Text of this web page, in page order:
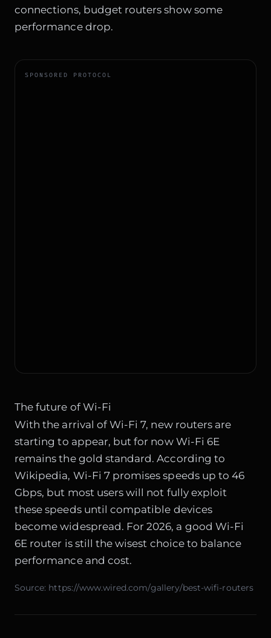
connections, budget routers show some
performance drop.
SPONSORED PROTOCOL
The future of Wi-Fi
With the arrival of Wi-Fi 7, new routers are
starting to appear, but for now Wi-Fi 6E
remains the gold standard. According to
Wikipedia, Wi-Fi 7 promises speeds up to 46
Gbps, but most users will not fully exploit
these speeds until compatible devices
become widespread. For 2026, a good Wi-Fi
6E router is still the wisest choice to balance
performance and cost.
Source: https://www.wired.com/gallery/best-wifi-routers